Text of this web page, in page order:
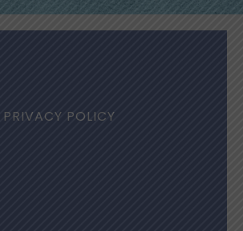
PRIVACY POLICY